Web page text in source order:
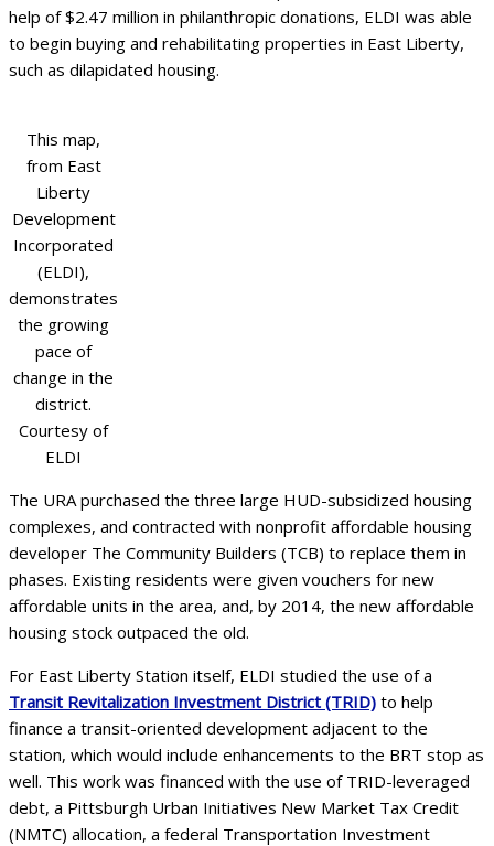
help of $2.47 million in philanthropic donations, ELDI was able
to begin buying and rehabilitating properties in East Liberty,
such as dilapidated housing.
This map,
from East
Liberty
Development
Incorporated
(ELDI),
demonstrates
the growing
pace of
change in the
district.
Courtesy of
ELDI
The URA purchased the three large HUD-subsidized housing
complexes, and contracted with nonprofit affordable housing
developer The Community Builders (TCB) to replace them in
phases. Existing residents were given vouchers for new
affordable units in the area, and, by 2014, the new affordable
housing stock outpaced the old.
For East Liberty Station itself, ELDI studied the use of a
Transit Revitalization Investment District (TRID) to help
finance a transit-oriented development adjacent to the
station, which would include enhancements to the BRT stop as
well. This work was financed with the use of TRID-leveraged
debt, a Pittsburgh Urban Initiatives New Market Tax Credit
(NMTC) allocation, a federal Transportation Investment